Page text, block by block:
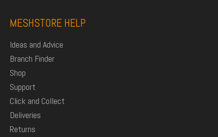
MESHSTORE HELP
Ideas and Advice
Branch Finder
Shop
Support
Click and Collect
Deliveries
Returns